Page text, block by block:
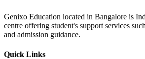
Genixo Education located in Bangalore is
centre offering student's support services
and admission guidance.
Quick Links